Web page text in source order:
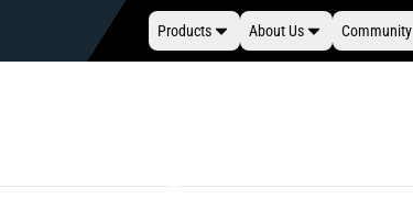
Products About Us Community